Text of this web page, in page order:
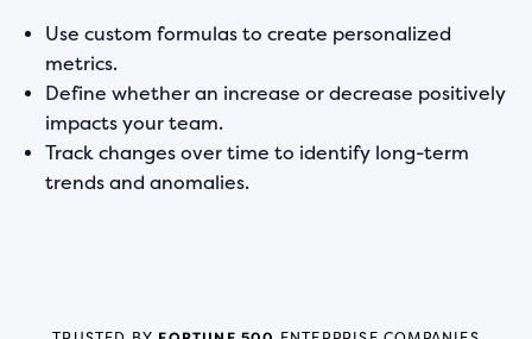
Use custom formulas to create personalized
metrics.
Define whether an increase or decrease positively
impacts your team.
Track changes over time to identify long-term
trends and anomalies.